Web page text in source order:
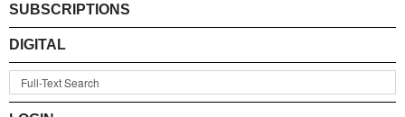
SUBSCRIPTIONS
DIGITAL